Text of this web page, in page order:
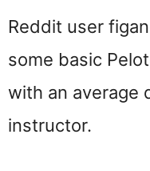
Reddit user
some basic
with an average
instructor.